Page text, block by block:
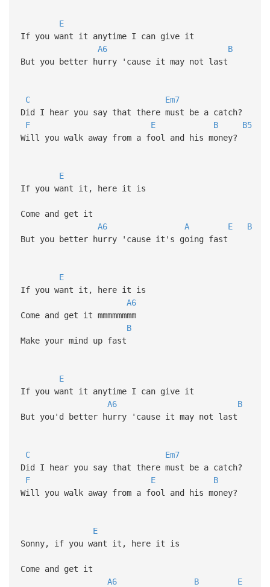
E
If you want it anytime I can give it
A6
B
But you better hurry 'cause it may not last
C
Em7
Did I hear you say that there must be a catch?
F
E B
B5
Will you walk away from a fool and his money?
E
If you want it, here it is
Come and get it
A6
A E
B
But you better hurry 'cause it's going fast
E
If you want it, here it is
A6
Come and get it mmmmmmmm
B
Make your mind up fast
E
If you want it anytime I can give it
A6
B
But you'd better hurry 'cause it may not last
C
Em7
Did I hear you say that there must be a catch?
F
E
B
Will you walk away from a fool and his money?
E
Sonny, if you want it, here it is
Come and get it
A6
B
E